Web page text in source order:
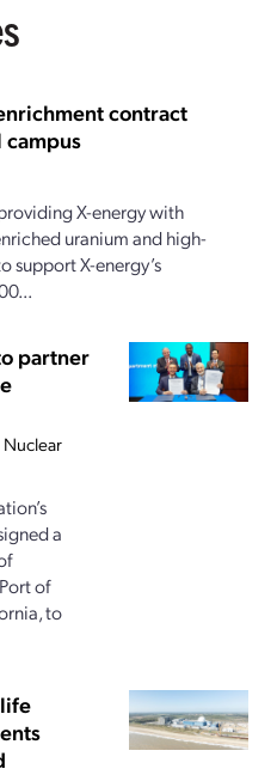
contract
campus
X-energy with
uranium and high-
support X-energy’s
partner
Nuclear
a
of
to